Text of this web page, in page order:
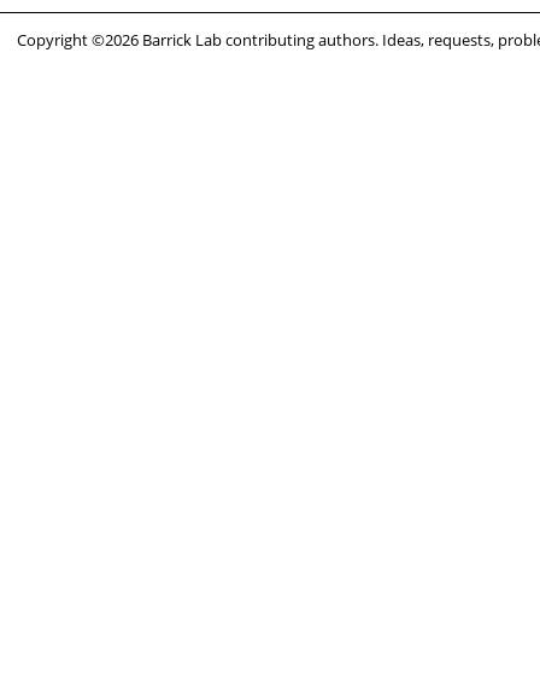
Copyright ©2026 Barrick Lab contributing authors. Ideas, requests,